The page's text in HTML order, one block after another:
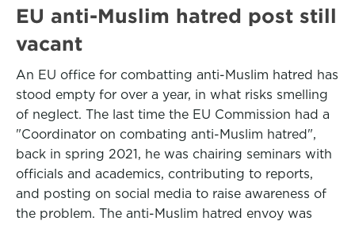
EU anti-Muslim hatred post still
vacant
An EU office for combatting anti-Muslim hatred has
stood empty for over a year, in what risks smelling
of neglect. The last time the EU Commission had a
"Coordinator on combating anti-Muslim hatred",
back in spring 2021, he was chairing seminars with
officials and academics, contributing to reports,
and posting on social media to raise awareness of
the problem. The anti-Muslim hatred envoy was